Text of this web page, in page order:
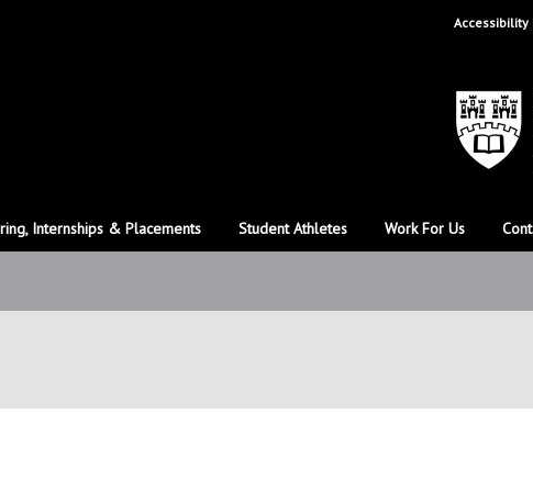
Accessibility
Internships & Placements Student Athletes Work For Us